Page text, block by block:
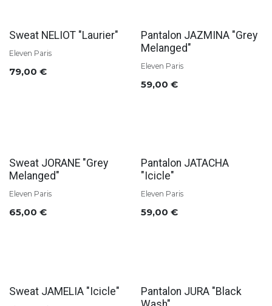
Sweat NELIOT "Laurier"
Eleven Paris
79,00 €
Pantalon JAZMINA "Grey
Melanged"
Eleven Paris
59,00 €
Sweat JORANE "Grey
Melanged"
Eleven Paris
65,00 €
Pantalon JATACHA
"Icicle"
Eleven Paris
59,00 €
Sweat JAMELIA "Icicle"
Pantalon JURA "Black